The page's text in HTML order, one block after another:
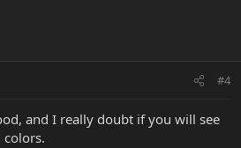
#4
and I really doubt if you will see